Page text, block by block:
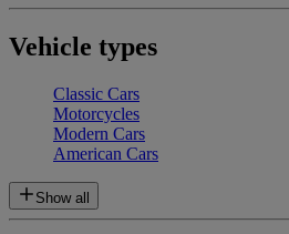
Vehicle types
Classic Cars
Motorcycles
Modern Cars
American Cars
Show all